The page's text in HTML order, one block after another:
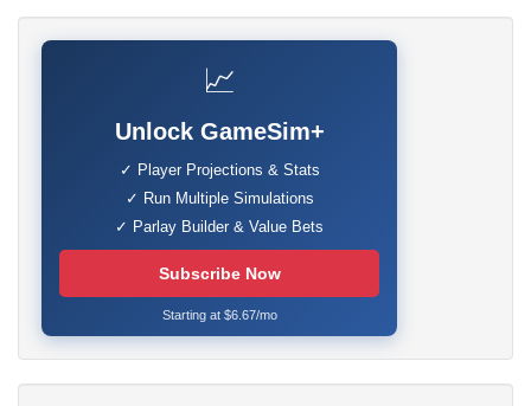
📈
Unlock GameSim+
✓ Player Projections & Stats
✓ Run Multiple Simulations
✓ Parlay Builder & Value Bets
Subscribe Now
Starting at $6.67/mo